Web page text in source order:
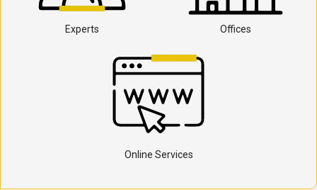
Experts Offices
Online Services